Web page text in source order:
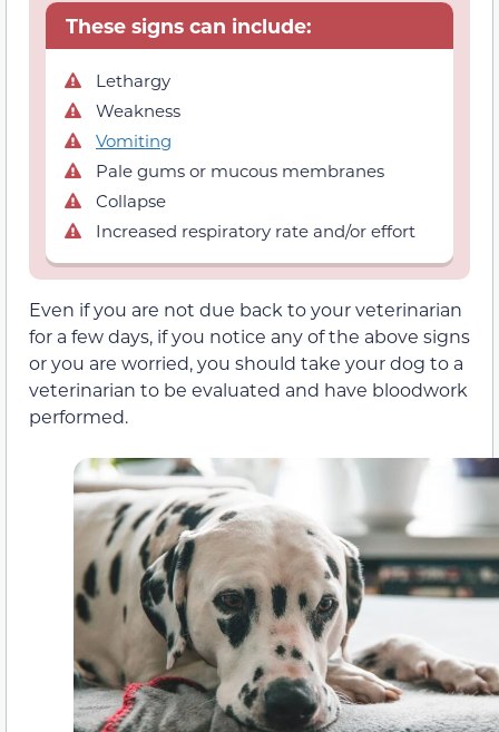
These signs can include:
Lethargy
Weakness
Vomiting
Pale gums or mucous membranes
Collapse
Increased respiratory rate and/or effort
Even if you are not due back to your veterinarian
for a few days, if you notice any of the above signs
or you are worried, you should take your dog to a
veterinarian to be evaluated and have bloodwork
performed.